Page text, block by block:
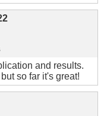
and results.
so far it's great!